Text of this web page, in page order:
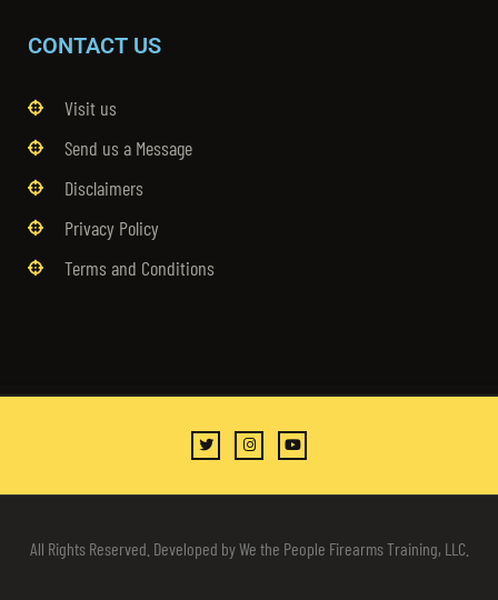
CONTACT US
Visit us
Send us a Message
Disclaimers
Privacy Policy
Terms and Conditions
All Rights Reserved. Developed by We the People Firearms Training, LLC.